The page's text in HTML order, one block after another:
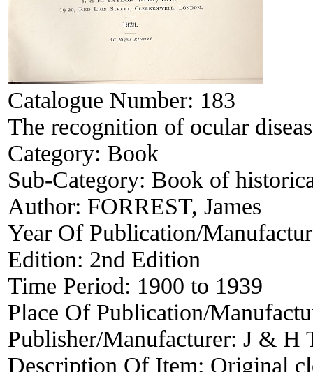
Catalogue Number: 183
The recognition of ocular
Category: Book
Sub-Category: Book of
Author: FORREST, James
Year Of Publication/
Edition: 2nd Edition
Time Period: 1900 to 1939
Place Of Publication/
Publisher/Manufacturer: J & H
Description Of Item: Original